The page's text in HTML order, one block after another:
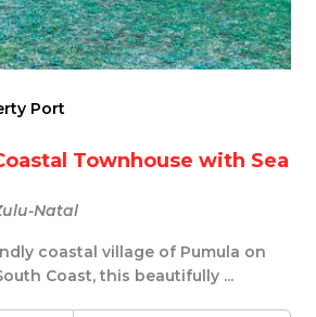
Port
Townhouse with Sea
Natal
coastal village of Pumula on
Coast, this beautifully ...